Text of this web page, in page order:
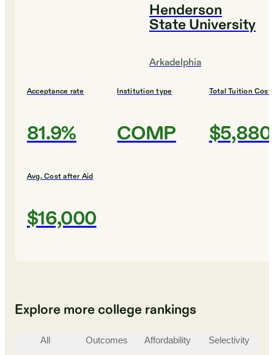
Henderson
State University
Arkadelphia
Acceptance rate
81.9%
Institution type
COMP
Total Tuition Cost
$5,880
Avg. Cost after Aid
$16,000
Explore more college rankings
All Outcomes Affordability Selectivity